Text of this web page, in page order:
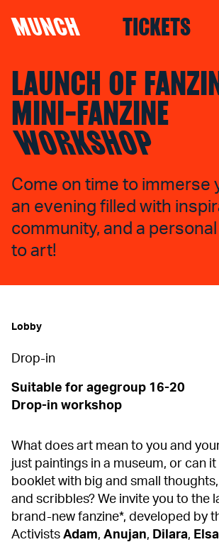
MUNCH TICKETS
LAUNCH OF
MINI-FANZINE
WORKSHOP
Come on time to immerse
an evening filled with
community, and a
to art!
Lobby
Drop-in
Suitable for agegroup 16-20
Drop-in workshop
What does art mean to you and
just paintings in a museum, or can it
booklet with big and small
and scribbles? We invite you to the
brand-new fanzine*, developed by
Activists Adam, Anujan, Dilara, Elsa